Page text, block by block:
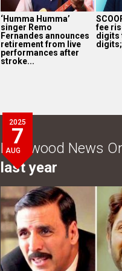
‘Humma Humma’
singer Remo
Fernandes announces
retirement from live
performances after
stroke...
fee
digits
2025
7
AUG
Bollywood News
last year